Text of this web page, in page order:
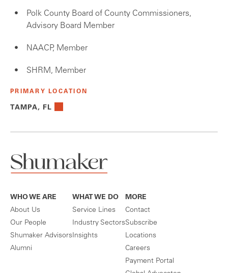
Polk County Board of County Commissioners,
Advisory Board Member
NAACP, Member
SHRM, Member
PRIMARY LOCATION
TAMPA, FL
WHO WE ARE
About Us
Our People
Shumaker Advisors
Alumni
WHAT WE DO
Service Lines
Industry Sectors
Insights
MORE
Contact
Subscribe
Locations
Careers
Payment Portal